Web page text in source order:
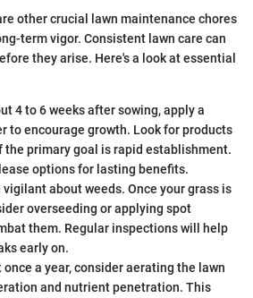
other crucial lawn maintenance chores
term vigor. Consistent lawn care can
they arise. Here's a look at essential
4 to 6 weeks after sowing, apply a
to encourage growth. Look for products
the primary goal is rapid establishment.
options for lasting benefits.
vigilant about weeds. Once your grass is
overseeding or applying spot
them. Regular inspections will help
early on.
once a year, consider aerating the lawn
and nutrient penetration. This